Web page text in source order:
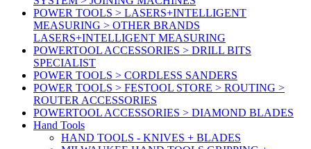
POWER TOOLS > LASERS+INTELLIGENT
MEASURING > OTHER BRANDS
LASERS+INTELLIGENT MEASURING
POWERTOOL ACCESSORIES > DRILL BITS
SPECIALIST
POWER TOOLS > CORDLESS SANDERS
POWER TOOLS > FESTOOL STORE > ROUTING >
ROUTER ACCESSORIES
POWERTOOL ACCESSORIES > DIAMOND BLADES
Hand Tools
HAND TOOLS - KNIVES + BLADES